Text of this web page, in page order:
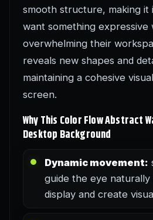
smooth structure, making it
want something expressive
overwhelming their
reveals new shapes and
maintaining a cohesive
screen.
Why This Color Flow Abstract
Desktop Background
Dynamic movement:
guide the eye naturally
display and create